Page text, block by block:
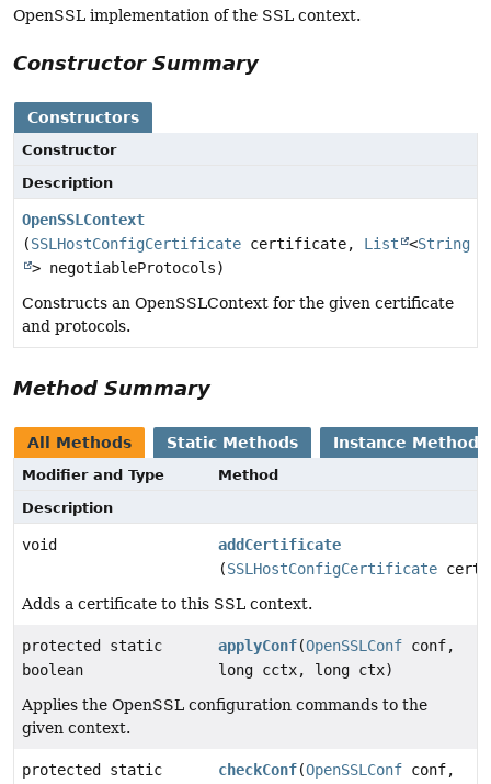
OpenSSL implementation of the SSL context.
Constructor Summary
Constructors
Constructor
Description
OpenSSLContext
(SSLHostConfigCertificate certificate, List <String
> negotiableProtocols)
Constructs an OpenSSLContext for the given certificate
and protocols.
Method Summary
All Methods Static Methods Instance Methods
Modifier and Type
Method
Description
void
addCertificate
(SSLHostConfigCertificate
Adds a certificate to this SSL context.
protected static
boolean
applyConf(OpenSSLConf conf,
long cctx, long ctx)
Applies the OpenSSL configuration commands to the
given context.
protected static
checkConf(OpenSSLConf conf,